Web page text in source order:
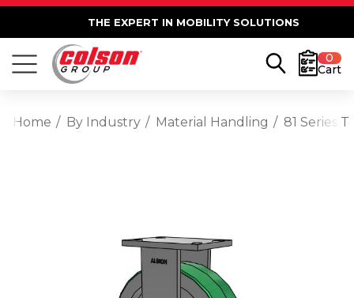
THE EXPERT IN MOBILITY SOLUTIONS
0
Cart
Home By Industry Material Handling 81 Series